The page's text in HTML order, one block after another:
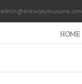
admin@erikwijayakusuma.com
HOME